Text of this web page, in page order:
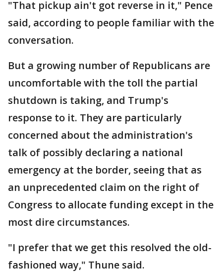
"That pickup ain't got reverse in it," Pence
said, according to people familiar with the
conversation.
But a growing number of Republicans are
uncomfortable with the toll the partial
shutdown is taking, and Trump's
response to it. They are particularly
concerned about the administration's
talk of possibly declaring a national
emergency at the border, seeing that as
an unprecedented claim on the right of
Congress to allocate funding except in the
most dire circumstances.
"I prefer that we get this resolved the old-
fashioned way," Thune said.